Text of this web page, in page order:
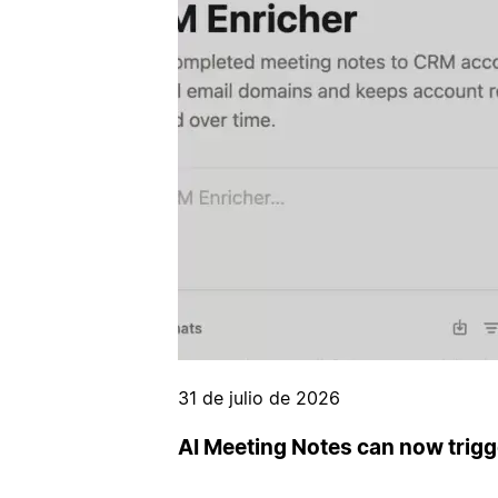
31 de julio de 2026
AI Meeting Notes can now